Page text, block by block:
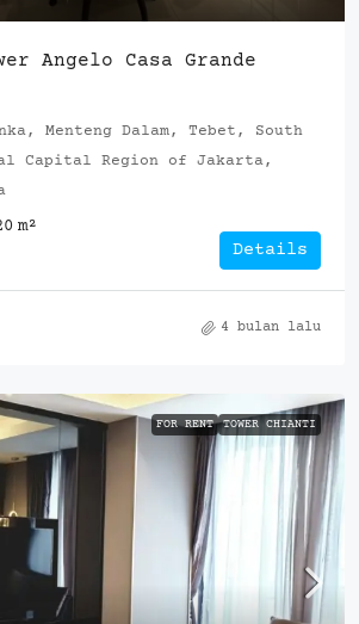
Angelo Casa Grande
Menteng Dalam, Tebet, South
Capital Region of Jakarta,
m²
Details
4 bulan lalu
FOR RENT TOWER CHIANTI